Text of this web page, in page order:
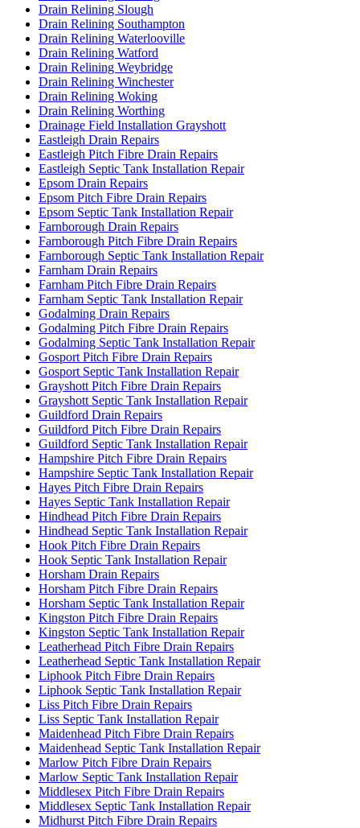
Drain Relining Slough
Drain Relining Southampton
Drain Relining Waterlooville
Drain Relining Watford
Drain Relining Weybridge
Drain Relining Winchester
Drain Relining Woking
Drain Relining Worthing
Drainage Field Installation Grayshott
Eastleigh Drain Repairs
Eastleigh Pitch Fibre Drain Repairs
Eastleigh Septic Tank Installation Repair
Epsom Drain Repairs
Epsom Pitch Fibre Drain Repairs
Epsom Septic Tank Installation Repair
Farnborough Drain Repairs
Farnborough Pitch Fibre Drain Repairs
Farnborough Septic Tank Installation Repair
Farnham Drain Repairs
Farnham Pitch Fibre Drain Repairs
Farnham Septic Tank Installation Repair
Godalming Drain Repairs
Godalming Pitch Fibre Drain Repairs
Godalming Septic Tank Installation Repair
Gosport Pitch Fibre Drain Repairs
Gosport Septic Tank Installation Repair
Grayshott Pitch Fibre Drain Repairs
Grayshott Septic Tank Installation Repair
Guildford Drain Repairs
Guildford Pitch Fibre Drain Repairs
Guildford Septic Tank Installation Repair
Hampshire Pitch Fibre Drain Repairs
Hampshire Septic Tank Installation Repair
Hayes Pitch Fibre Drain Repairs
Hayes Septic Tank Installation Repair
Hindhead Pitch Fibre Drain Repairs
Hindhead Septic Tank Installation Repair
Hook Pitch Fibre Drain Repairs
Hook Septic Tank Installation Repair
Horsham Drain Repairs
Horsham Pitch Fibre Drain Repairs
Horsham Septic Tank Installation Repair
Kingston Pitch Fibre Drain Repairs
Kingston Septic Tank Installation Repair
Leatherhead Pitch Fibre Drain Repairs
Leatherhead Septic Tank Installation Repair
Liphook Pitch Fibre Drain Repairs
Liphook Septic Tank Installation Repair
Liss Pitch Fibre Drain Repairs
Liss Septic Tank Installation Repair
Maidenhead Pitch Fibre Drain Repairs
Maidenhead Septic Tank Installation Repair
Marlow Pitch Fibre Drain Repairs
Marlow Septic Tank Installation Repair
Middlesex Pitch Fibre Drain Repairs
Middlesex Septic Tank Installation Repair
Midhurst Pitch Fibre Drain Repairs